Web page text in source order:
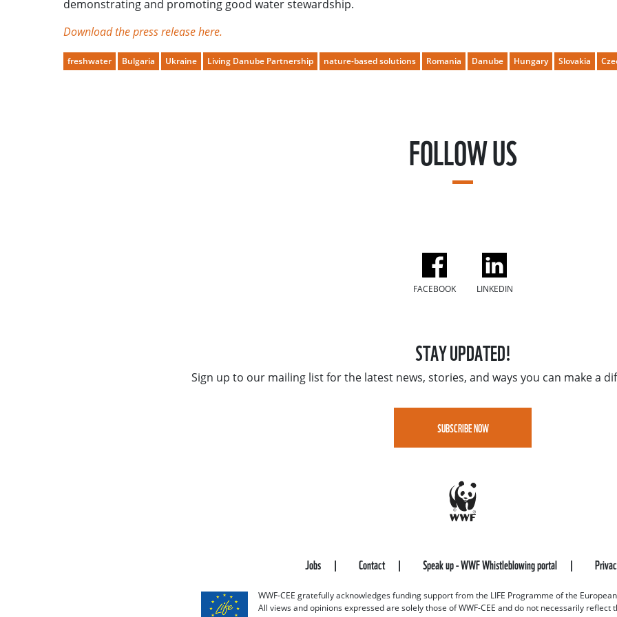
demonstrating and promoting good water stewardship.
Download the press release here.
freshwater Bulgaria Ukraine Living Danube Partnership nature-based solutions Romania Danube Hungary Slovakia
FOLLOW US
FACEBOOK LINKEDIN
STAY UPDATED!
Sign up to our mailing list for the latest news, stories, and ways you can make a
SUBSCRIBE NOW
Jobs Contact Speak up - WWF Whistleblowing portal
WWF-CEE gratefully acknowledges funding support from the LIFE Programme of the
All views and opinions expressed are solely those of WWF-CEE and do not necessarily reflect